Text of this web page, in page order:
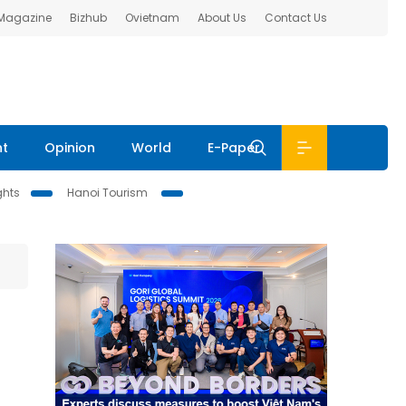
Bizhub Ovietnam About Us Contact Us
Opinion World E-Paper
Hanoi Tourism